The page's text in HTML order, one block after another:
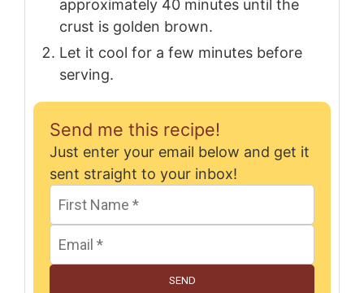
approximately 40 minutes until the
crust is golden brown.
Let it cool for a few minutes before
serving.
Send me this recipe!
Just enter your email below and get it
sent straight to your inbox!
SEND